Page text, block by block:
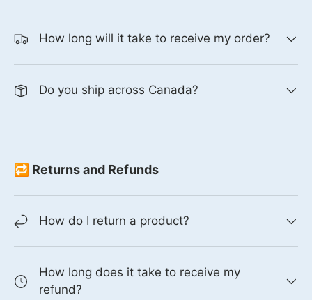
How long will it take to receive my order?
Do you ship across Canada?
🔁 Returns and Refunds
How do I return a product?
How long does it take to receive my
refund?